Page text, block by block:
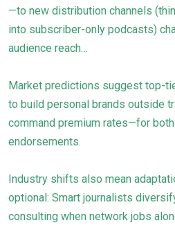
—to new distribution channels
into subscriber-only podcasts)
audience reach…
Market predictions suggest top-
to build personal brands outside
command premium rates—for
endorsements.
Industry shifts also mean
optional: Smart journalists
consulting when network jobs